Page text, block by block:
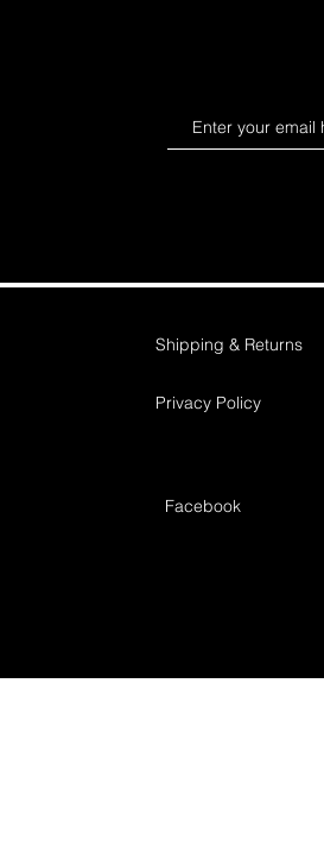
Shipping & Returns
Privacy Policy
Facebook